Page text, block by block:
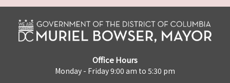
Office Hours
Monday - Friday 9:00 am to 5:30 pm